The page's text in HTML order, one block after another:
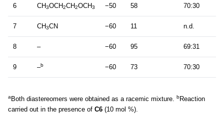
6 CH3OCH2CH2OCH3 −50 58 70:30
7 CH3CN −60 11 n.d.
8 – −60 95 69:31
9 –b −60 73 70:30
a Both diastereomers were obtained as a racemic mixture. bReaction
carried out in the presence of C6 (10 mol %).